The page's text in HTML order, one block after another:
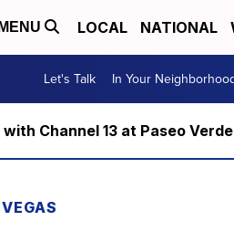
MENU LOCAL NATIONAL
Let's Talk In Your
Channel 13 at Paseo